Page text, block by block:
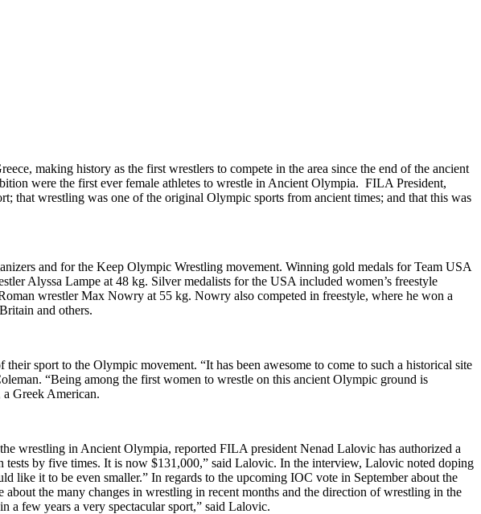
making history as the first wrestlers to compete in the area since the end of the ancient
were the first ever female athletes to wrestle in Ancient Olympia. FILA President,
that wrestling was one of the original Olympic sports from ancient times; and that this was
and for the Keep Olympic Wrestling movement. Winning gold medals for Team USA
Alyssa Lampe at 48 kg. Silver medalists for the USA included women’s freestyle
wrestler Max Nowry at 55 kg. Nowry also competed in freestyle, where he won a
and others.
sport to the Olympic movement. “It has been awesome to come to such a historical site
“Being among the first women to wrestle on this ancient Olympic ground is
Greek American.
wrestling in Ancient Olympia, reported FILA president Nenad Lalovic has authorized a
by five times. It is now $131,000,” said Lalovic. In the interview, Lalovic noted doping
it to be even smaller.” In regards to the upcoming IOC vote in September about the
the many changes in wrestling in recent months and the direction of wrestling in the
a few years a very spectacular sport,” said Lalovic.